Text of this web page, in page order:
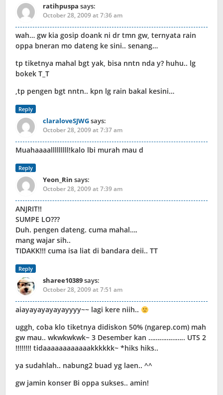
ratihpuspa says:
October 28, 2009 at 7:36 am
wah… gw kia gosip doank ni dr tmn gw, ternyata rain
oppa bneran mo dateng ke sini.. senang…
tp tiketnya mahal bgt yak, bisa nntn nda y? huhu.. lg
bokek T_T
,tp pengen bgt nntn.. kpn lg rain bakal kesini…
Reply
claraloveSJWGsays:
October 28, 2009 at 7:37 am
Muahaaaalllllllll!kalo lbi murah mau d
Reply
Yeon_Rin says:
October 28, 2009 at 7:39 am
ANJRIT!!
SUMPE LO???
Duh. pengen dateng. cuma mahal….
mang wajar sih..
TIDAKK!!! cuma isa liat di bandara deii.. TT
Reply
sharee10389says:
October 28, 2009 at 7:51 am
aiayayayayayayyyy~~ lagi kere niih..
uggh, coba klo tiketnya didiskon 50% (ngarep.com) mah
gw mau.. wkwkwkwk~ 3 Desember kan ……………….. UTS 2
!!!!!!!! tidaaaaaaaaaaaakkkkkk~ *hiks hiks..
ya sudahlah.. nabung2 buad yg laen.. ^^
gw jamin konser Bi oppa sukses.. amin!